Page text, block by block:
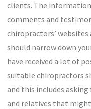
clients. The information
comments and
chiropractors’ websites
should narrow down
have received a lot of
suitable chiropractors
and this includes
and relatives that